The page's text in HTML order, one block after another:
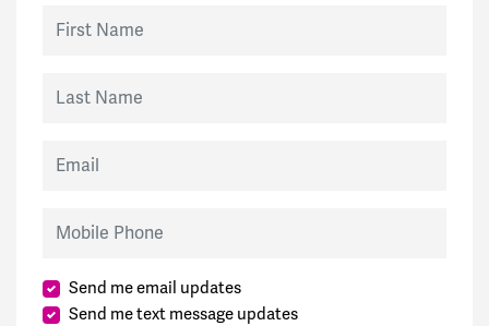
Send me email updates
Send me text message updates